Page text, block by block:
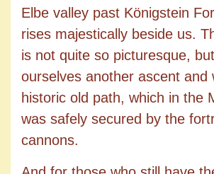
Elbe valley past Königstein
rises majestically beside us.
is not quite so picturesque,
ourselves another ascent and
historic old path, which in the
was safely secured by the
cannons.